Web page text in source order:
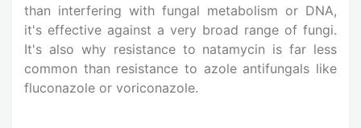
than interfering with fungal metabolism or DNA,
it's effective against a very broad range of fungi.
It's also why resistance to natamycin is far less
common than resistance to azole antifungals like
fluconazole or voriconazole.